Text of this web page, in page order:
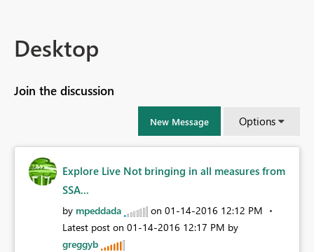
Desktop
Join the discussion
New Message Options
Explore Live Not bringing in all measures from
SSA...
by mpeddada on ‎01-14-2016 12:12 PM
Latest post on ‎01-14-2016 12:17 PM by
greggyb